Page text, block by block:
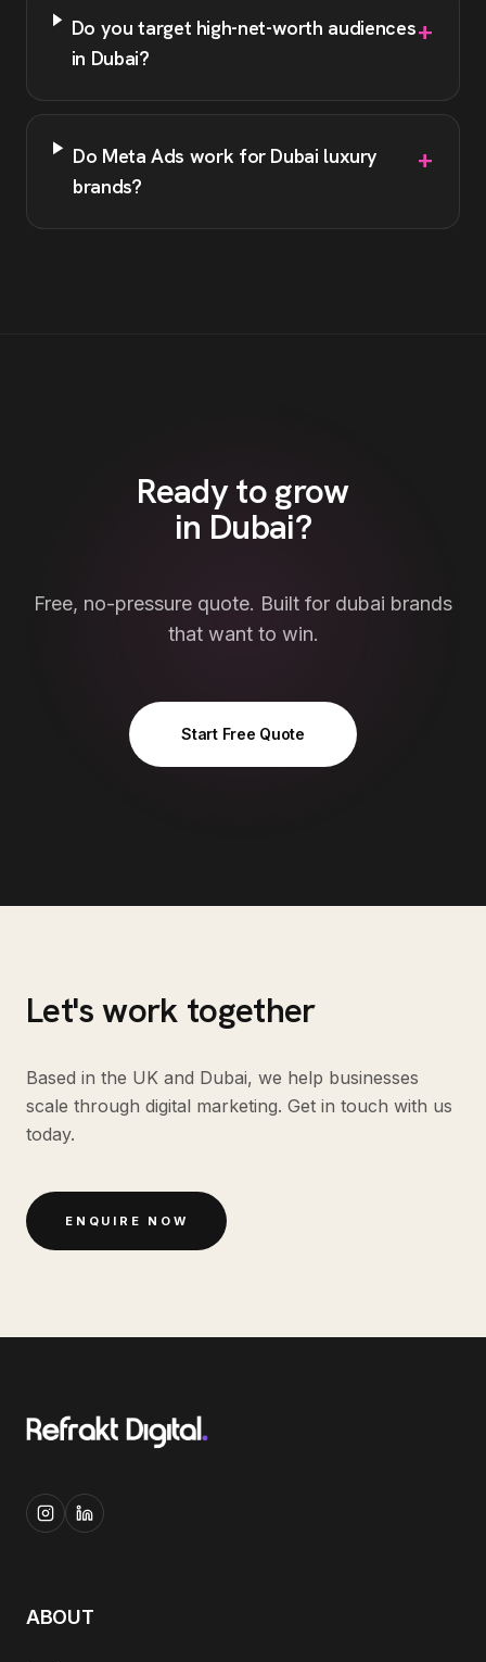
Do you target high-net-worth audiences
in Dubai?
+
Do Meta Ads work for Dubai luxury
brands?
+
Ready to grow
in Dubai?
Free, no-pressure quote. Built for dubai brands
that want to win.
Start Free Quote
Let's work together
Based in the UK and Dubai, we help businesses
scale through digital marketing. Get in touch with us
today.
ENQUIRE NOW
ABOUT